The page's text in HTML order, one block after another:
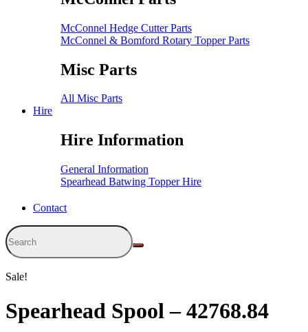
McConnel Hedge Cutter Parts
McConnel & Bomford Rotary Topper Parts
Misc Parts
All Misc Parts
Hire
Hire Information
General Information
Spearhead Batwing Topper Hire
Contact
Sale!
Spearhead Spool – 42768.84